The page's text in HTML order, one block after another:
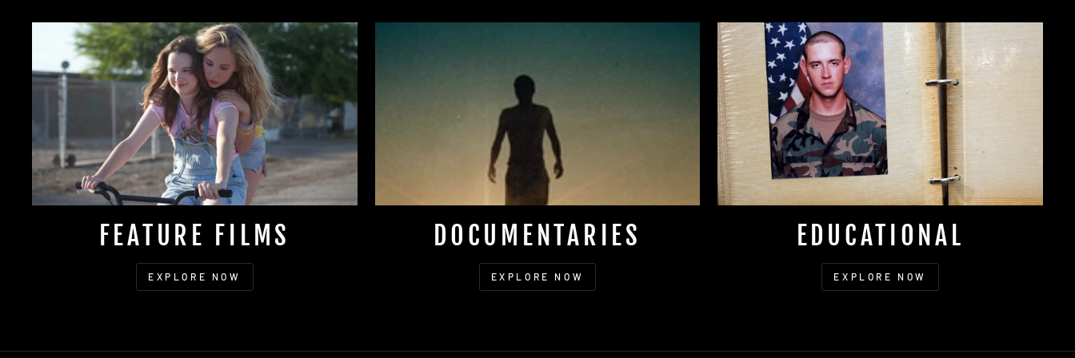
FEATURE FILMS
EXPLORE NOW
DOCUMENTARIES
EXPLORE NOW
EDUCATIONAL
EXPLORE NOW